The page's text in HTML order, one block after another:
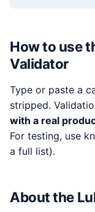
How to use
Validator
Type or paste a
stripped.
with a real
For testing, use
a full list).
About the